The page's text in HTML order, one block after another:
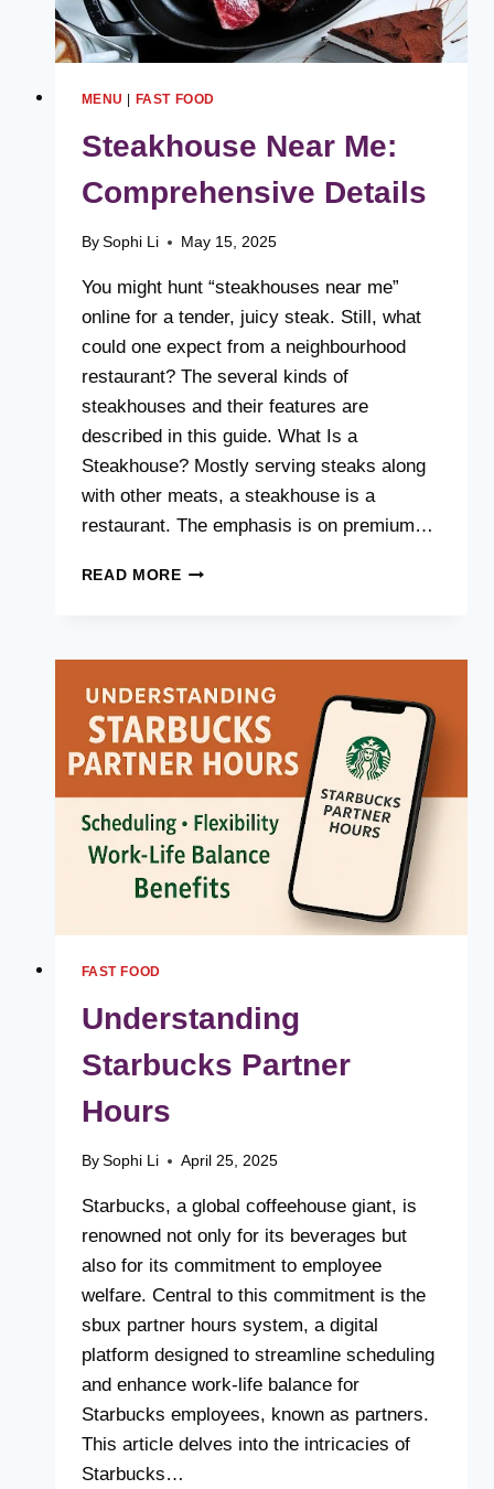
MENU | FAST FOOD
Steakhouse Near Me:
Comprehensive Details
By Sophi Li May 15, 2025
You might hunt “steakhouses near me”
online for a tender, juicy steak. Still, what
could one expect from a neighbourhood
restaurant? The several kinds of
steakhouses and their features are
described in this guide. What Is a
Steakhouse? Mostly serving steaks along
with other meats, a steakhouse is a
restaurant. The emphasis is on premium…
READ MORESTEAKHOUSE
DETAILS
FAST FOOD
Understanding
Starbucks Partner
Hours
By Sophi Li April 25, 2025
Starbucks, a global coffeehouse giant, is
renowned not only for its beverages but
also for its commitment to employee
welfare. Central to this commitment is the
sbux partner hours system, a digital
platform designed to streamline scheduling
and enhance work-life balance for
Starbucks employees, known as partners.
This article delves into the intricacies of
Starbucks…